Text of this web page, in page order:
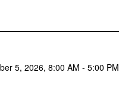
5, 2026, 8:00 AM - 5:00 PM